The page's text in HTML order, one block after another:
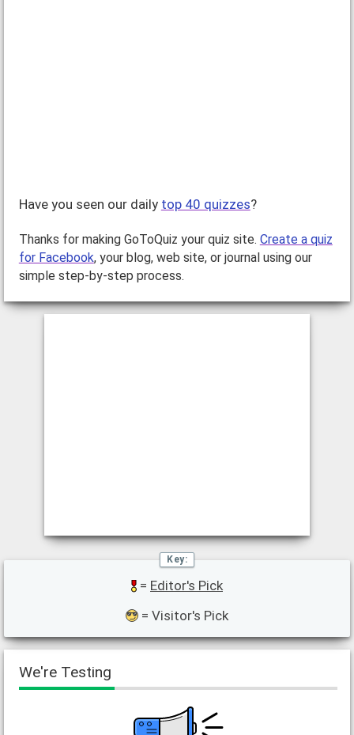
Have you seen our daily top 40 quizzes?
Thanks for making GoToQuiz your quiz site. Create a quiz
for Facebook, your blog, web site, or journal using our
simple step-by-step process.
= Editor's Pick
= Visitor's Pick
We're Testing